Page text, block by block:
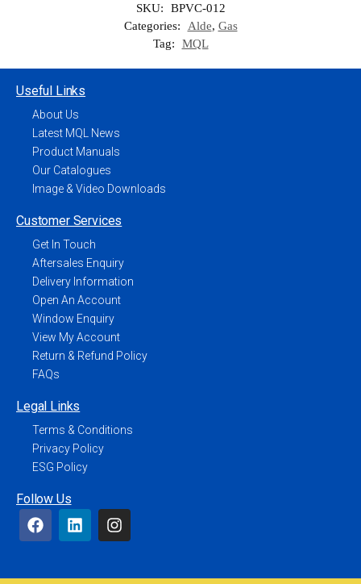
SKU:
BPVC-012
Categories:
Alde, Gas
Tag:
MQL
Useful Links
About Us
Latest MQL News
Product Manuals
Our Catalogues
Image & Video Downloads
Customer Services
Get In Touch
Aftersales Enquiry
Delivery Information
Open An Account
Window Enquiry
View My Account
Return & Refund Policy
FAQs
Legal Links
Terms & Conditions
Privacy Policy
ESG Policy
Follow Us